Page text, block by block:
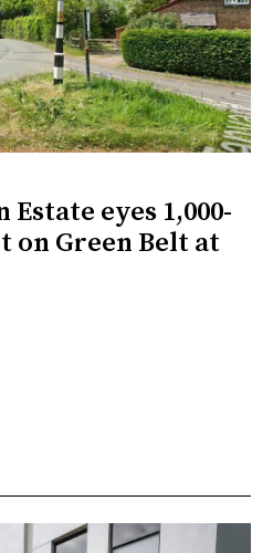
eyes 1,000-
on Green Belt at